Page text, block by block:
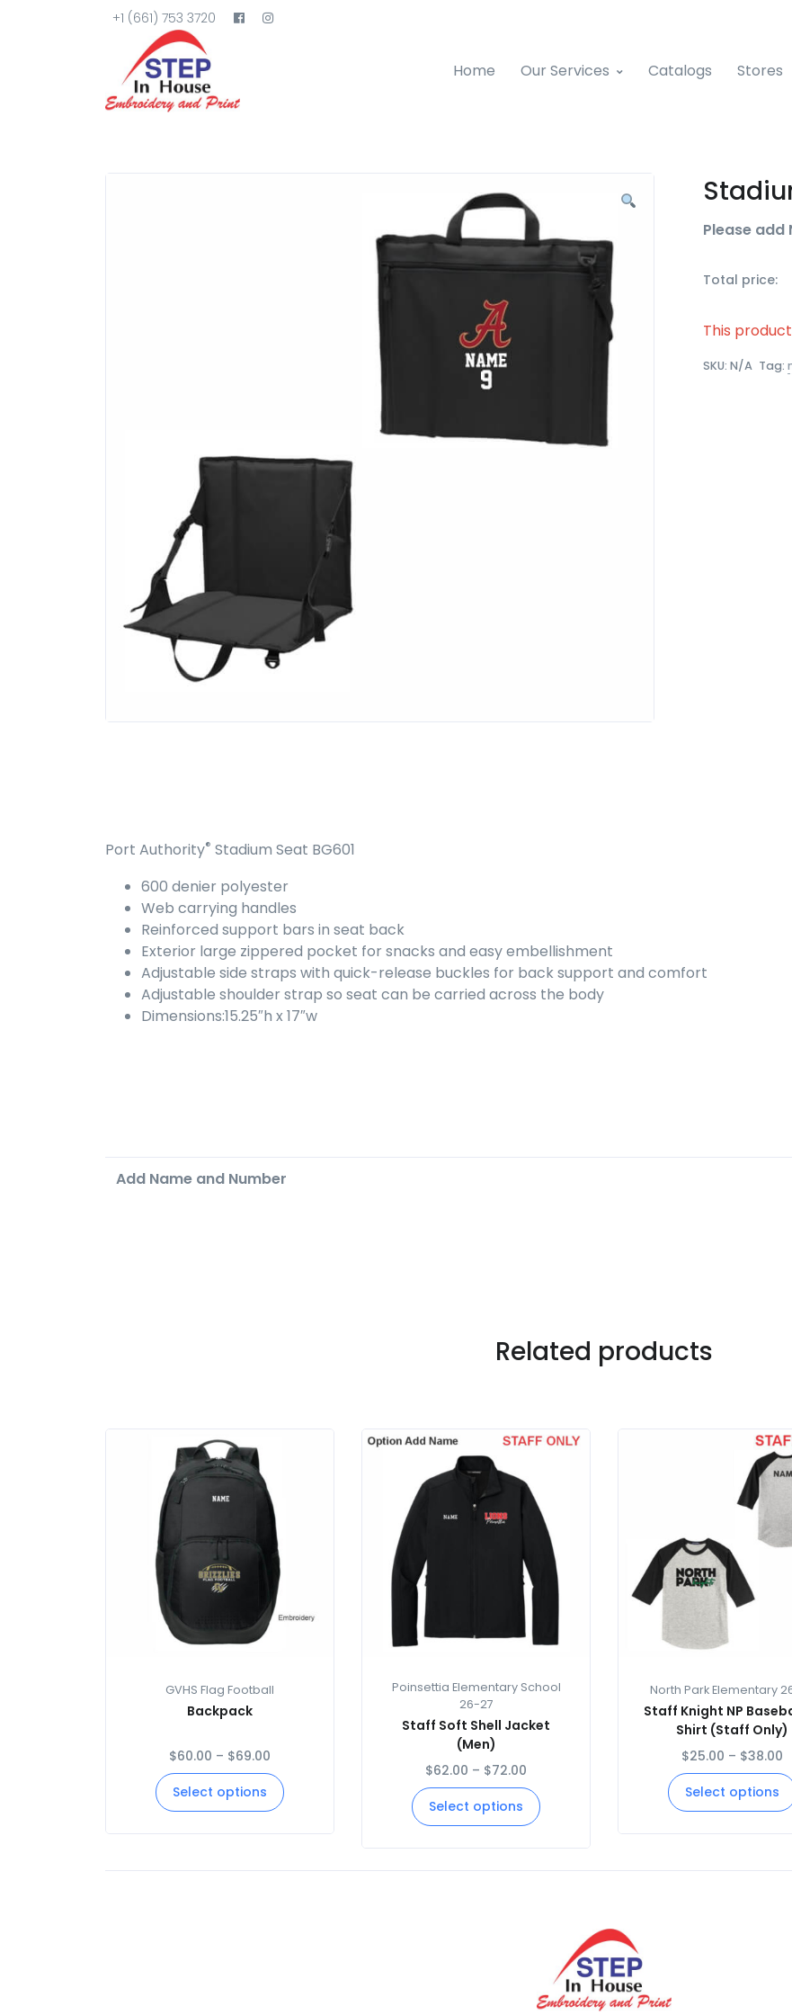
+1 (661) 753 3720
Home Our Services Catalogs Stores
Please add
Total price:
This
SKU: N/A Tag:
Port Authority® Stadium Seat BG601
600 denier polyester
Web carrying handles
Reinforced support bars in seat back
Exterior large zippered pocket for snacks and easy embellishment
Adjustable side straps with quick-release buckles for back support and comfort
Adjustable shoulder strap so seat can be carried across the body
Dimensions:15.25″h x 17″w
Add Name and Number
Related products
GVHS Flag Football
Backpack
$60.00 – $69.00
Select options
Poinsettia Elementary School
26-27
Staff Soft Shell Jacket
(Men)
$62.00 – $72.00
Select options
North Park Elementary
Staff Knight NP
Shirt (Staff Only)
$25.00 – $38.00
Select options